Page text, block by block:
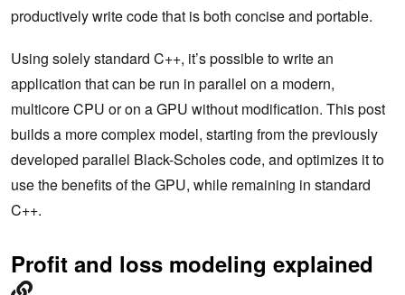
productively write code that is both concise and portable.
Using solely standard C++, it’s possible to write an
application that can be run in parallel on a modern,
multicore CPU or on a GPU without modification. This post
builds a more complex model, starting from the previously
developed parallel Black-Scholes code, and optimizes it to
use the benefits of the GPU, while remaining in standard
C++.
Profit and loss modeling explained